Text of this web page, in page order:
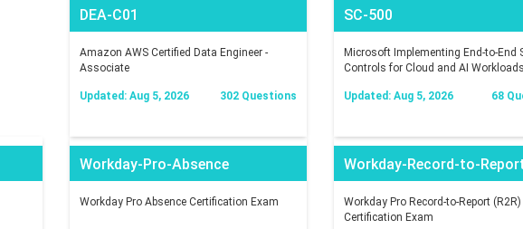
DEA-C01
Amazon AWS Certified Data Engineer -
Associate
Updated: Aug 5, 2026 302 Questions
SC-500
Microsoft Implementing End-to-End
Controls for Cloud and AI
Updated: Aug 5, 2026 68
Workday-Pro-Absence
Workday Pro Absence Certification Exam
Workday-Record-to-
Workday Pro Record-to-Report (R2R)
Certification Exam